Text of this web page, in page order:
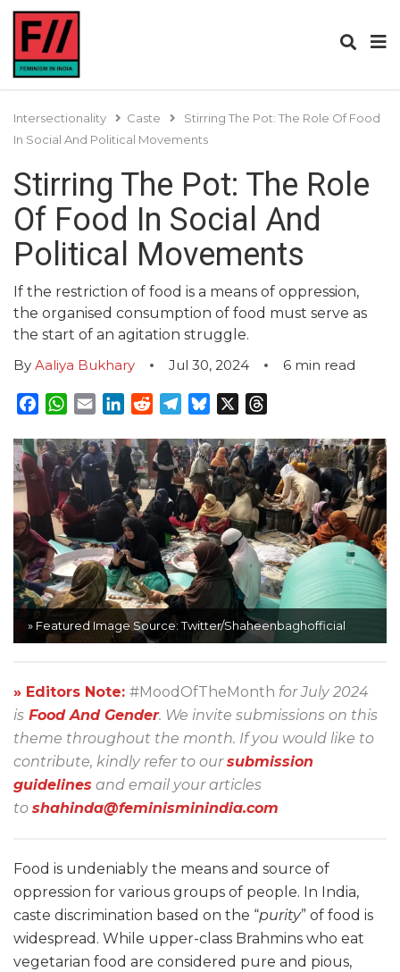
Intersectionality Caste
Stirring The Pot: The Role Of Food
In Social And Political Movements
Stirring The Pot: The Role
Of Food In Social And
Political Movements
If the restriction of food is a means of oppression,
the organised consumption of food must serve as
the start of an agitation struggle.
By Aaliya Bukhary Jul 30, 2024 6 min read
Facebook
WhatsApp
EmailLinkedInRedditTelegram
Bluesky
» Featured Image Source: Twitter/Shaheenbaghofficial
» Editors Note: #MoodOfTheMonth for July 2024
is Food And Gender. We invite submissions on this
theme throughout the month. If you would like to
contribute, kindly refer to oursubmission
guidelines and email your articles
to shahinda@feminisminindia.com
Food is undeniably the means and source of
oppression for various groups of people. In India,
caste discrimination based on the “purity” of food is
widespread. While upper-class Brahmins who eat
vegetarian food are considered pure and pious,